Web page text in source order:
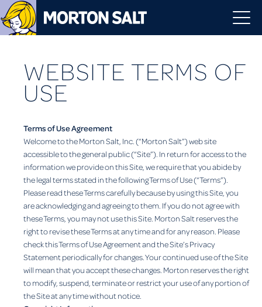
WEBSITE TERMS OF
USE
Terms of Use Agreement
Welcome to the Morton Salt, Inc. (“Morton Salt”) web site
accessible to the general public (“Site”). In return for access to the
information we provide on this Site, we require that you abide by
the legal terms stated in the following Terms of Use (“Terms”).
Please read these Terms carefully because by using this Site, you
are acknowledging and agreeing to them. If you do not agree with
these Terms, you may not use this Site. Morton Salt reserves the
right to revise these Terms at any time and for any reason. Please
check this Terms of Use Agreement and the Site’s Privacy
Statement periodically for changes. Your continued use of the Site
will mean that you accept these changes. Morton reserves the right
to modify, suspend, terminate or restrict your use of any portion of
the Site at any time without notice.